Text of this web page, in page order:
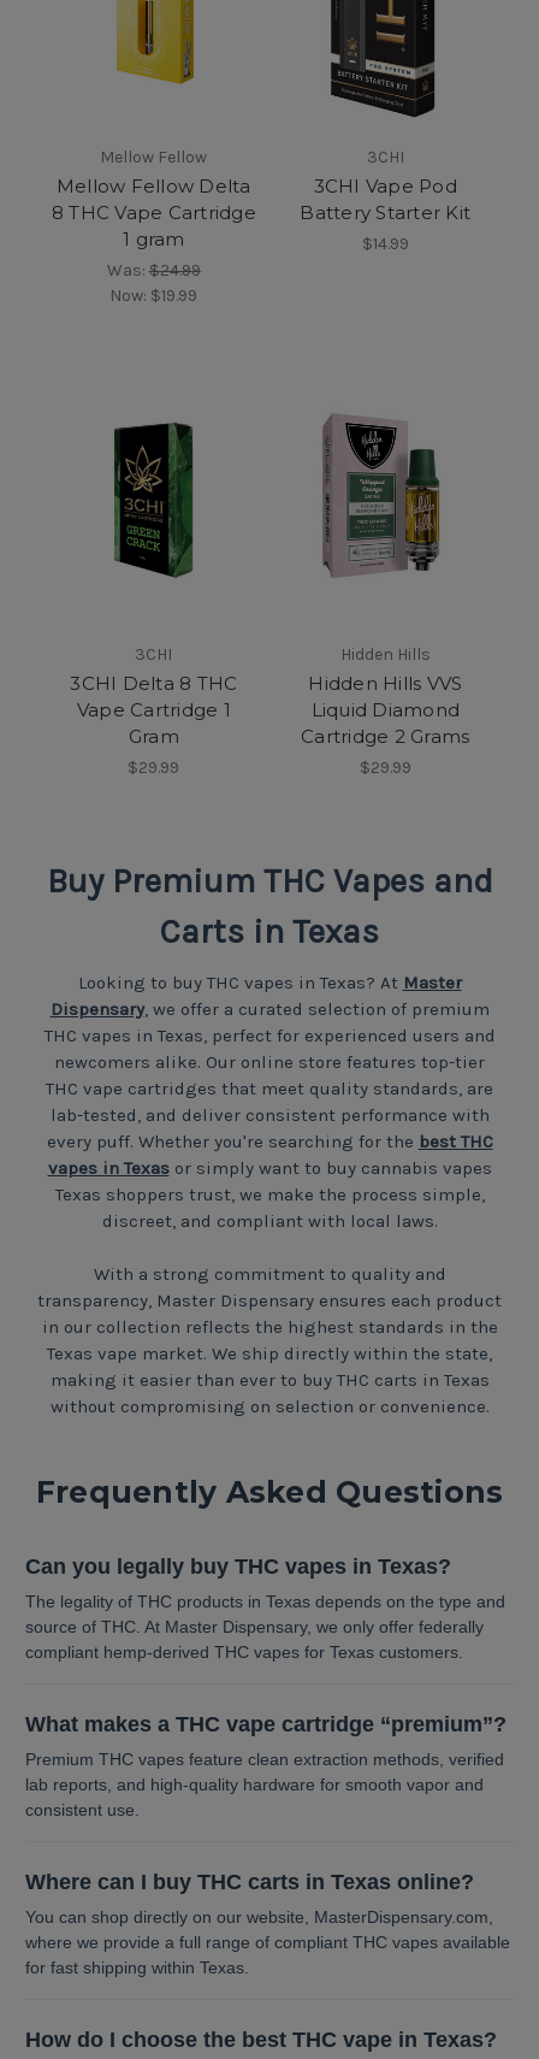
Mellow Fellow
Mellow Fellow Delta
8 THC Vape Cartridge
1 gram
Was: $24.99
Now: $19.99
3CHI
3CHI Vape Pod
Battery Starter Kit
$14.99
3CHI
3CHI Delta 8 THC
Vape Cartridge 1
Gram
$29.99
Hidden Hills
Hidden Hills VVS
Liquid Diamond
Cartridge 2 Grams
$29.99
Buy Premium THC Vapes and
Carts in Texas
Looking to buy THC vapes in Texas? At Master
Dispensary, we offer a curated selection of premium
THC vapes in Texas, perfect for experienced users and
newcomers alike. Our online store features top-tier
THC vape cartridges that meet quality standards, are
lab-tested, and deliver consistent performance with
every puff. Whether you're searching for the best THC
vapes in Texasor simply want to buy cannabis vapes
Texas shoppers trust, we make the process simple,
discreet, and compliant with local laws.
With a strong commitment to quality and
transparency, Master Dispensary ensures each product
in our collection reflects the highest standards in the
Texas vape market. We ship directly within the state,
making it easier than ever to buy THC carts in Texas
without compromising on selection or convenience.
Frequently Asked Questions
Can you legally buy THC vapes in Texas?
The legality of THC products in Texas depends on the type and
source of THC. At Master Dispensary, we only offer federally
compliant hemp-derived THC vapes for Texas customers.
What makes a THC vape cartridge “premium”?
Premium THC vapes feature clean extraction methods, verified
lab reports, and high-quality hardware for smooth vapor and
consistent use.
Where can I buy THC carts in Texas online?
You can shop directly on our website, MasterDispensary.com,
where we provide a full range of compliant THC vapes available
for fast shipping within Texas.
How do I choose the best THC vape in Texas?